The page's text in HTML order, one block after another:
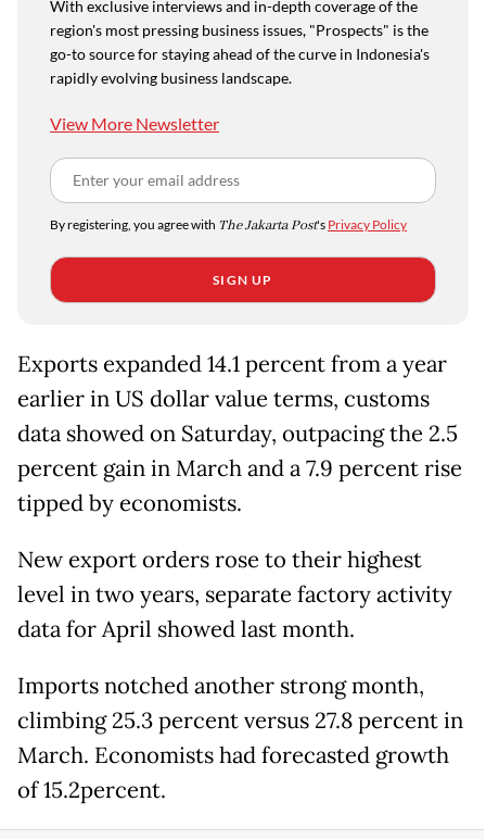
With exclusive interviews and in-depth coverage of the
region's most pressing business issues, "Prospects" is the
go-to source for staying ahead of the curve in Indonesia's
rapidly evolving business landscape.
View More Newsletter
By registering, you agree with The Jakarta Post's Privacy Policy
SIGN UP
Exports expanded 14.1 percent from a year
earlier in US dollar value terms, customs
data showed on Saturday, outpacing the 2.5
percent gain in March and a 7.9 percent rise
tipped by economists.
New export orders rose to their highest
level in two years, separate factory activity
data for April showed last month.
Imports notched another strong month,
climbing 25.3 percent versus 27.8 percent in
March. Economists had forecasted growth
of 15.2percent.